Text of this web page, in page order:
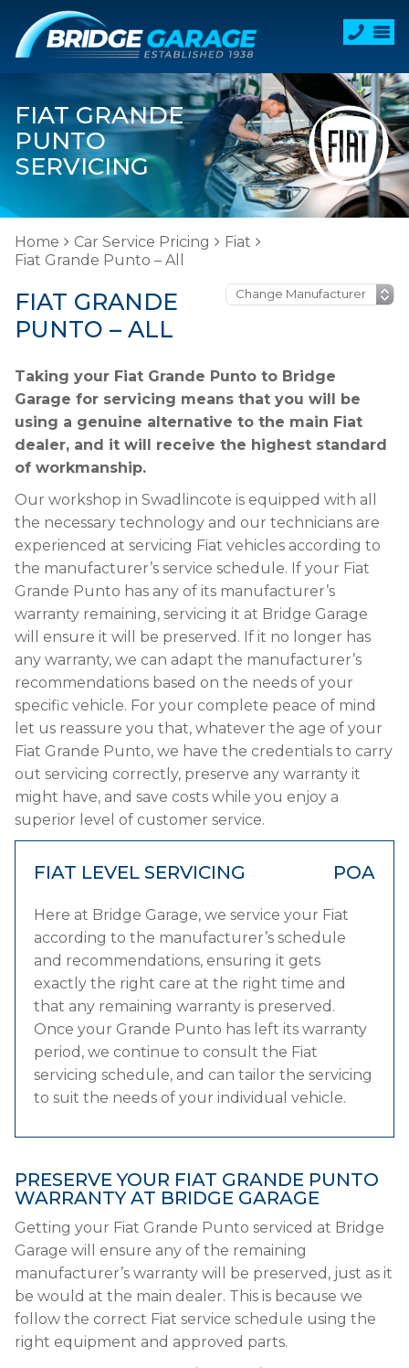
FIAT GRANDE
PUNTO
SERVICING
Home Car Service Pricing
Fiat
Fiat Grande Punto – All
FIAT GRANDE
PUNTO – ALL
Taking your Fiat Grande Punto to Bridge
Garage for servicing means that you will be
using a genuine alternative to the main Fiat
dealer, and it will receive the highest standard
of workmanship.
Our workshop in Swadlincote is equipped with all
the necessary technology and our technicians are
experienced at servicing Fiat vehicles according to
the manufacturer’s service schedule. If your Fiat
Grande Punto has any of its manufacturer’s
warranty remaining, servicing it at Bridge Garage
will ensure it will be preserved. If it no longer has
any warranty, we can adapt the manufacturer’s
recommendations based on the needs of your
specific vehicle. For your complete peace of mind
let us reassure you that, whatever the age of your
Fiat Grande Punto, we have the credentials to carry
out servicing correctly, preserve any warranty it
might have, and save costs while you enjoy a
superior level of customer service.
FIAT LEVEL SERVICING POA
Here at Bridge Garage, we service your Fiat
according to the manufacturer’s schedule
and recommendations, ensuring it gets
exactly the right care at the right time and
that any remaining warranty is preserved.
Once your Grande Punto has left its warranty
period, we continue to consult the Fiat
servicing schedule, and can tailor the servicing
to suit the needs of your individual vehicle.
PRESERVE YOUR FIAT GRANDE PUNTO
WARRANTY AT BRIDGE GARAGE
Getting your Fiat Grande Punto serviced at Bridge
Garage will ensure any of the remaining
manufacturer’s warranty will be preserved, just as it
be would at the main dealer. This is because we
follow the correct Fiat service schedule using the
right equipment and approved parts.